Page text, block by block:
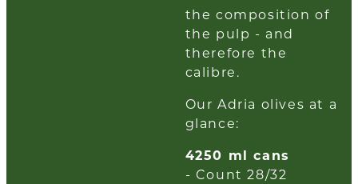
the composition of
the pulp - and
therefore the
calibre.
Our Adria olives at a
glance:
4250 ml cans
- Count 28/32